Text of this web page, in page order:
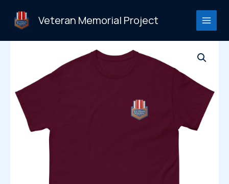
content
Veteran Memorial Project